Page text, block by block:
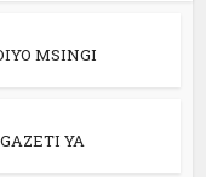
MSINGI
YA